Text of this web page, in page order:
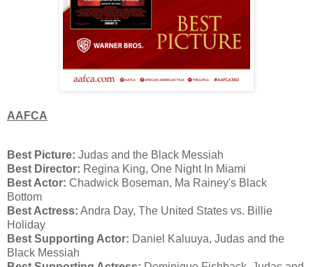
AAFCA
Best Picture: Judas and the Black Messiah
Best Director: Regina King, One Night In Miami
Best Actor: Chadwick Boseman, Ma Rainey's Black
Bottom
Best Actress: Andra Day, The United States vs. Billie
Holiday
Best Supporting Actor: Daniel Kaluuya, Judas and the
Black Messiah